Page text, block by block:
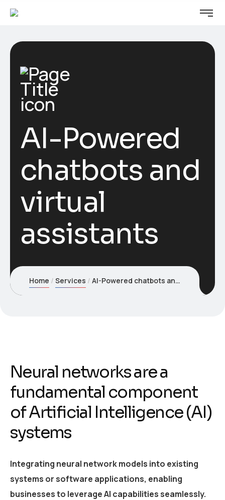
AI-Powered
chatbots and
virtual
assistants
Home Services AI-Powered chatbots and virtual assistants
Neural networks are a
fundamental component
of Artificial Intelligence (AI)
systems
Integrating neural network models into existing
systems or software applications, enabling
businesses to leverage AI capabilities seamlessly.